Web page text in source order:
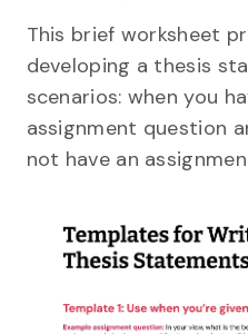
This brief worksheet
developing a thesis
scenarios: when you
assignment question
not have an